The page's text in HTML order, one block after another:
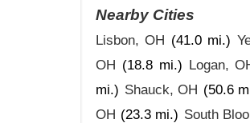
Nearby Cities
Lisbon, OH (41.0 mi.)
OH (18.8 mi.) Logan,
mi.) Shauck, OH (50.6
OH (23.3 mi.) South